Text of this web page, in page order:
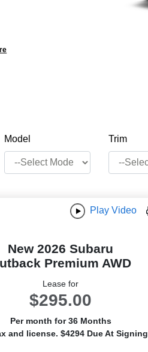
Model Trim
Play Video
New 2026 Subaru
Premium AWD
Lease for
$295.00
Per month for 36 Months
and license. $4294 Due At Signing